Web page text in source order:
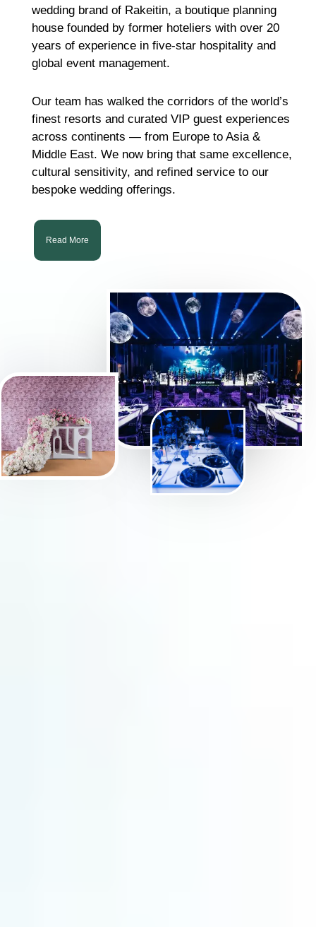
wedding brand of Rakeitin, a boutique planning
house founded by former hoteliers with over 20
years of experience in five-star hospitality and
global event management.
Our team has walked the corridors of the world’s
finest resorts and curated VIP guest experiences
across continents — from Europe to Asia &
Middle East. We now bring that same excellence,
cultural sensitivity, and refined service to our
bespoke wedding offerings.
Read More